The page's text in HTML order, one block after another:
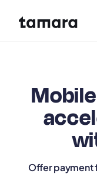
Offer payment